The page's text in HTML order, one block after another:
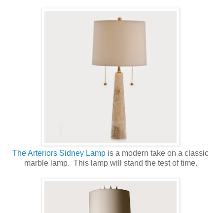
The Arteriors Sidney Lamp is a modern take on a classic
marble lamp. This lamp will stand the test of time.